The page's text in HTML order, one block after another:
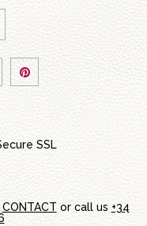
SSL
CONTACT or call us +34